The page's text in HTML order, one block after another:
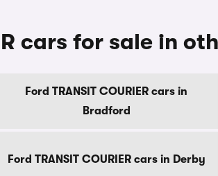
cars for sale in
Ford TRANSIT COURIER cars in
Bradford
Ford TRANSIT COURIER cars in Derby